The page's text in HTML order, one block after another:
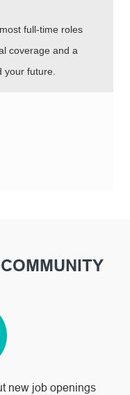
full-time roles
coverage and a
future.
twittervia email
new job openings